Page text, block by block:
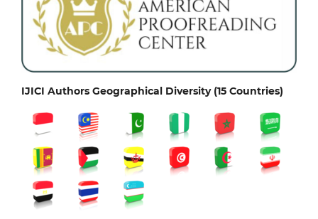
IJICI Authors Geographical Diversity (15 Countries)